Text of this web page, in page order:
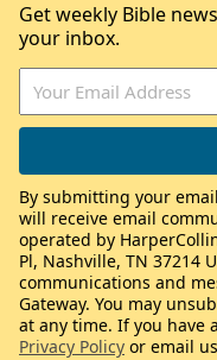
Get weekly Bible
your inbox.
By submitting your
will receive email
operated by
Pl, Nashville, TN 37214
communications and
Gateway. You may
at any time. If you have
Privacy Policy or email